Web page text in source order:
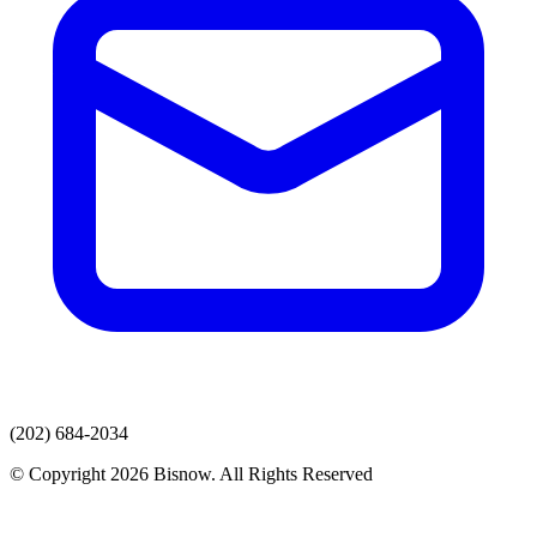
(202) 684-2034
© Copyright 2026 Bisnow. All Rights Reserved